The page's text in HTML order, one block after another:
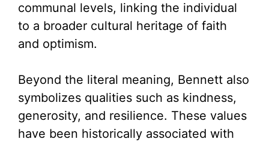
communal levels, linking the individual
to a broader cultural heritage of faith
and optimism.
Beyond the literal meaning, Bennett also
symbolizes qualities such as kindness,
generosity, and resilience. These values
have been historically associated with